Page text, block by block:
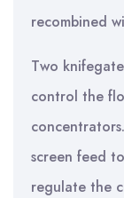
recombined
Two
control the
screen feed
regulate the